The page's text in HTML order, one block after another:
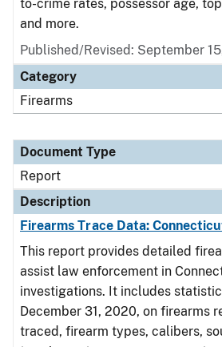
to-crime rates, possessor age,
and more.
Published/Revised: September
Category
Firearms
Document Type
Report
Description
Firearms Trace Data:
This report provides detailed
assist law enforcement in
investigations. It includes
December 31, 2020, on firearms
traced, firearm types, calibers,